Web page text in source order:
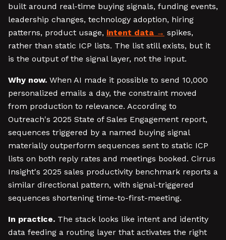
built around real-time buying signals, funding events,
leadership changes, technology adoption, hiring
patterns, product usage, intent data
spikes,
rather than static ICP lists. The list still exists, but it
is the output of the signal layer, not the input.
Why now. When AI made it possible to send 10,000
personalized emails a day, the constraint moved
from production to relevance. According to
Outreach's 2025 State of Sales Engagement report,
sequences triggered by a named buying signal
materially outperform sequences sent to static ICP
lists on both reply rates and meetings booked. Cirrus
Insight's 2025 sales productivity benchmark reports a
similar directional pattern, with signal-triggered
sequences shortening time-to-first-meeting.
In practice. The stack looks like intent and identity
data feeding a routing layer that activates the right